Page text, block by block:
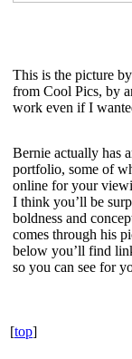
This is the picture
from Cool Pics, by
work even if I
Bernie actually has
portfolio, some of
online for your
I think you’ll be
boldness and
comes through his
below you’ll find
so you can see for
[top]